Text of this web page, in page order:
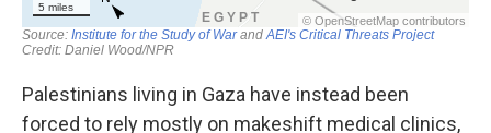
Palestinians living in Gaza have instead been
forced to rely mostly on makeshift medical clinics,